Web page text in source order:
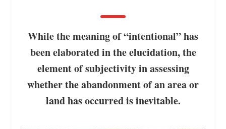
While the meaning of “intentional” has
been elaborated in the elucidation, the
element of subjectivity in assessing
whether the abandonment of an area or
land has occurred is inevitable.